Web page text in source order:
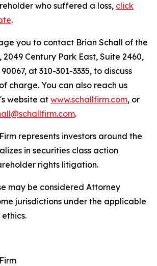
who suffered a loss, click
.
you to contact Brian Schall of the
2049 Century Park East, Suite 2460,
at 310-301-3335, to discuss
charge. You can also reach us
website at www.schallfirm.com, or
.
represents investors around the
in securities class action
rights litigation.
may be considered Attorney
jurisdictions under the applicable